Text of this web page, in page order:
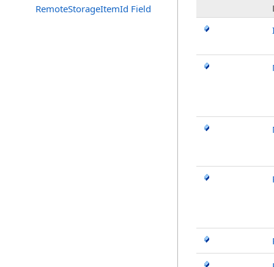
RemoteStorageItemId Field